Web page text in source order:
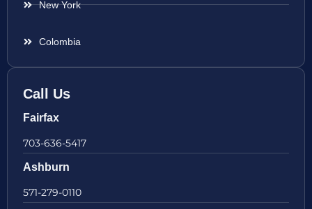
New York
Colombia
Call Us
Fairfax
703-636-5417
Ashburn
571-279-0110